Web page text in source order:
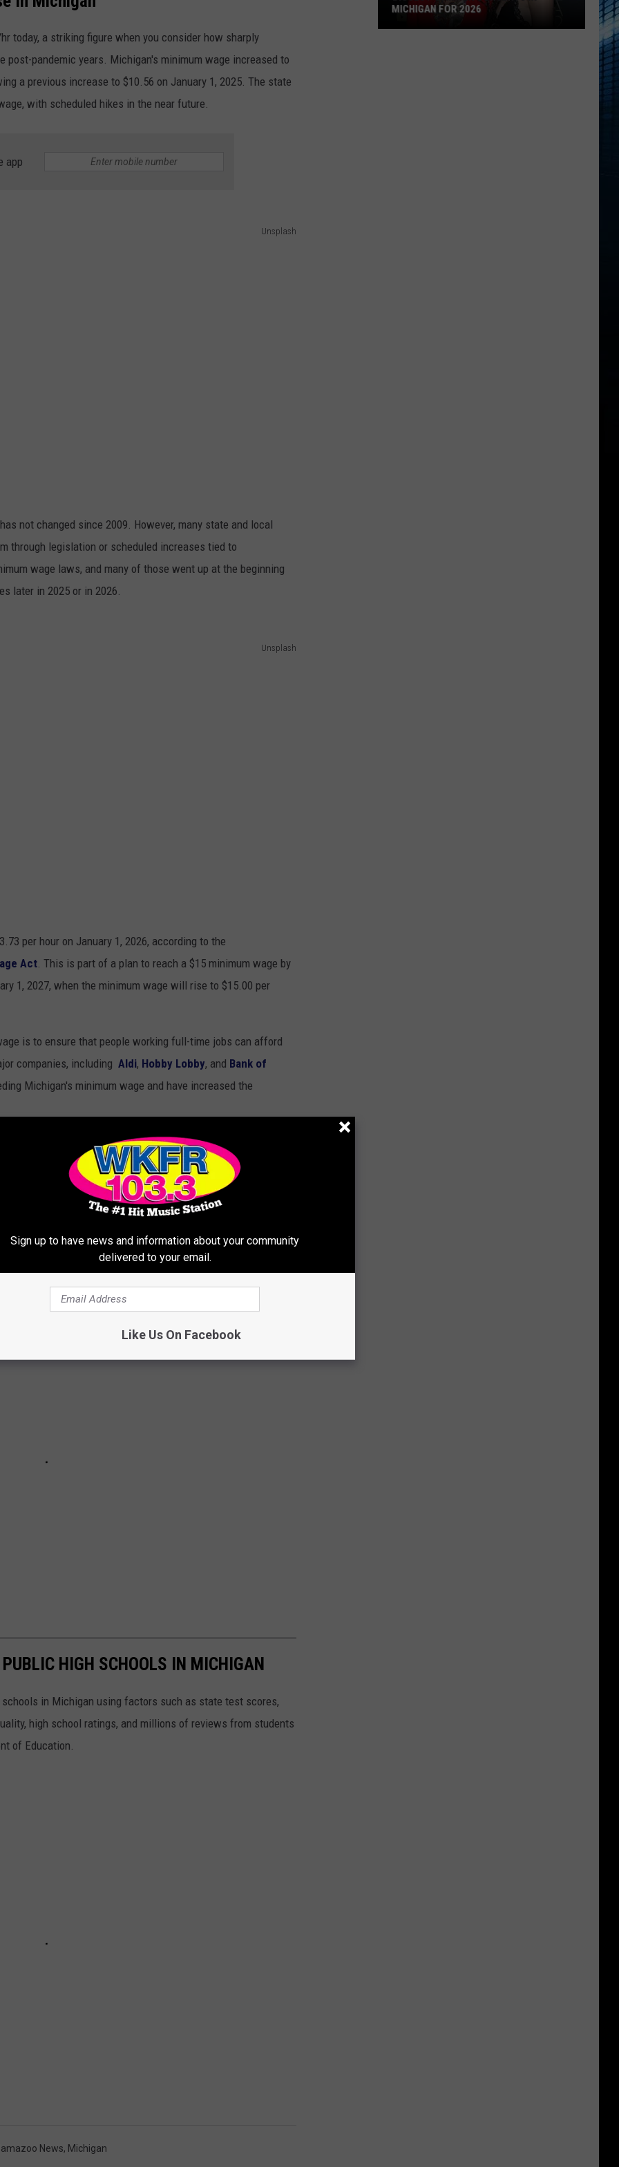
today, a striking figure when you consider how sharply
post-pandemic years. Michigan's minimum wage increased to
a previous increase to $10.56 on January 1, 2025. The state
with scheduled hikes in the near future.
app
Unsplash
not changed since 2009. However, many state and local
through legislation or scheduled increases tied to
wage laws, and many of those went up at the beginning
later in 2025 or in 2026.
Unsplash
per hour on January 1, 2026, according to the
Act. This is part of a plan to reach a $15 minimum wage by
1, 2027, when the minimum wage will rise to $15.00 per
is to ensure that people working full-time jobs can afford
companies, including Aldi, Hobby Lobby, and Bank of
Michigan's minimum wage and have increased the
IN MICHIGAN IN 2025
100 Most 'Redneck' cities and towns in 2025 is an ode to
think venison jerky is a food group. These towns define
State. Scroll on to see if your hometown made
redneck list.
HIGH SCHOOLS IN MICHIGAN
in Michigan using factors such as state test scores,
high school ratings, and millions of reviews from students
of Education.
News, Michigan
MICHIGAN FOR 2026
Sign up to have news and information about your community
delivered to your email.
Like Us On Facebook